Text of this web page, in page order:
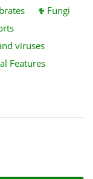
Fungi
viruses
Features